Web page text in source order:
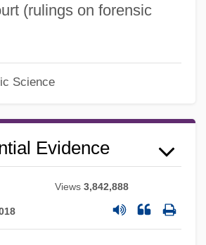
(rulings on forensic
Science
Evidence
Views3,842,888